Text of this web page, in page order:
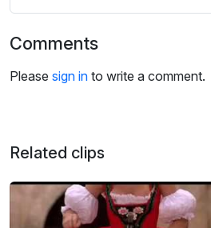
t
n
s
Comments
Please sign in to write a comment.
Related clips